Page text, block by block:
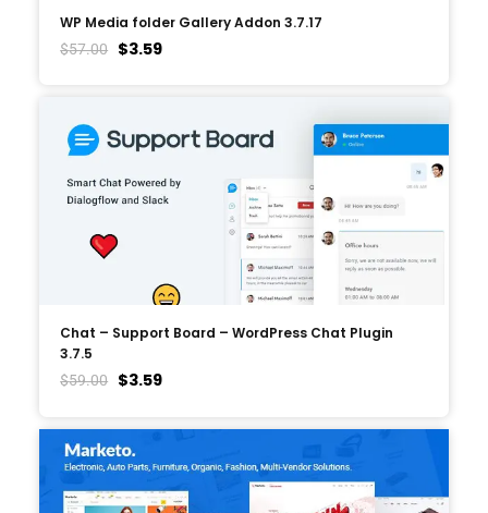
WP Media folder Gallery Addon 3.7.17
$57.00 $3.59
Chat – Support Board – WordPress Chat Plugin
3.7.5
$59.00 $3.59